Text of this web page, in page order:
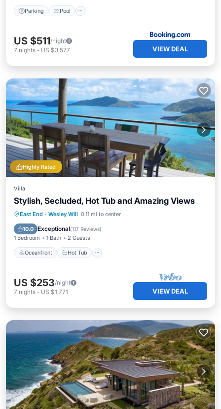
Parking Pool
US $511/night
7 nights - US $3,577 VIEW DEAL
Highly Rated
Villa
Stylish, Secluded, Hot Tub and Amazing Views
East End · Wesley Will 0.11 mi to center
10.0 Exceptional(117 Reviews)
1 Bedroom 1 Bath 2 Guests
Oceanfront Hot Tub
Oceanfront Hot Tub
Ocean View
US $253/night
7 nights - US $1,771 VIEW DEAL